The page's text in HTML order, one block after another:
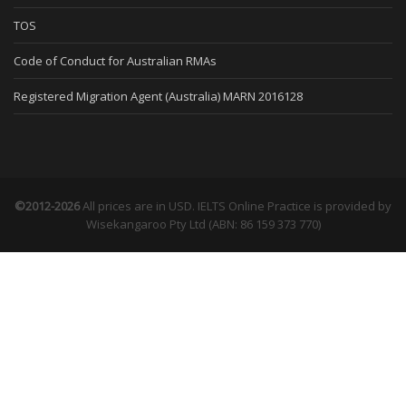
TOS
Code of Conduct for Australian RMAs
Registered Migration Agent (Australia) MARN 2016128
©2012-2026All prices are in USD. IELTS Online Practice is provided by
Wisekangaroo Pty Ltd (ABN: 86 159 373 770)